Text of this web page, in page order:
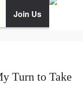
Join Us
Turn to Take